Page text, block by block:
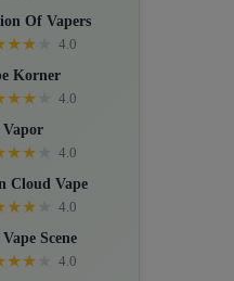
Of Vapers
★★
4.0
Korner
★★
4.0
Vapor
★★
4.0
Cloud Vape
★★
4.0
Scene
★★ 4.0